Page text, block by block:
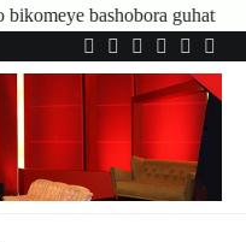
guhatirwa kongera
Twitter
Facebook
LinkedIn
Instagram